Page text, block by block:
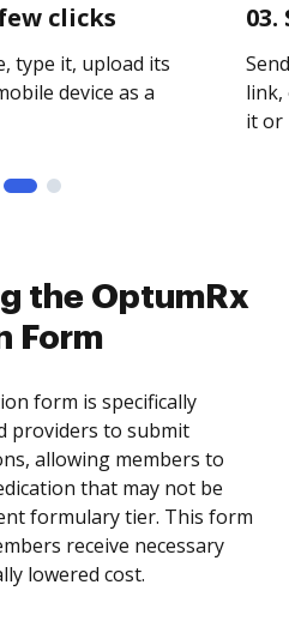
clicks
type it, upload its
device as a
link,
it or
the OptumRx
Form
form is specifically
providers to submit
allowing members to
that may not be
formulary tier. This form
receive necessary
lowered cost.